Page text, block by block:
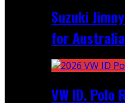
Suzuki
for Australia
VW ID. Polo